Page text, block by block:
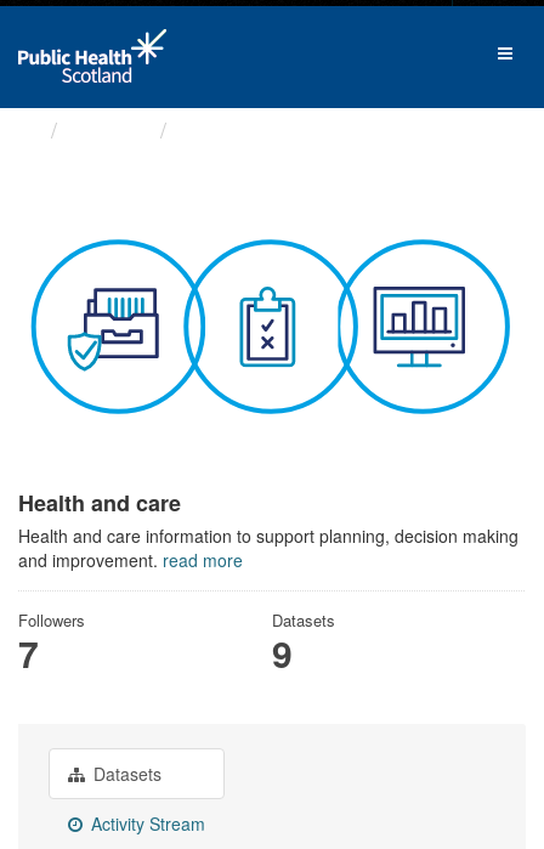
Health and care
Health and care information to support planning, decision making
and improvement. read more
Followers
7
Datasets
9
Datasets
Activity Stream